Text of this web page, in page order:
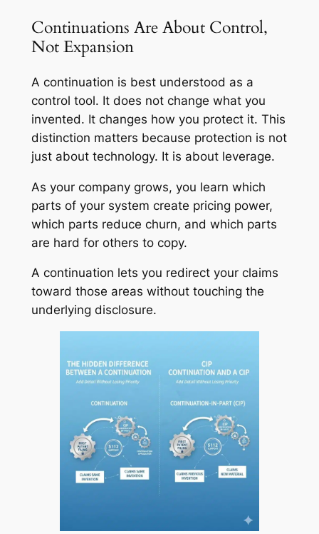
Continuations Are About Control,
Not Expansion
A continuation is best understood as a
control tool. It does not change what you
invented. It changes how you protect it. This
distinction matters because protection is not
just about technology. It is about leverage.
As your company grows, you learn which
parts of your system create pricing power,
which parts reduce churn, and which parts
are hard for others to copy.
A continuation lets you redirect your claims
toward those areas without touching the
underlying disclosure.